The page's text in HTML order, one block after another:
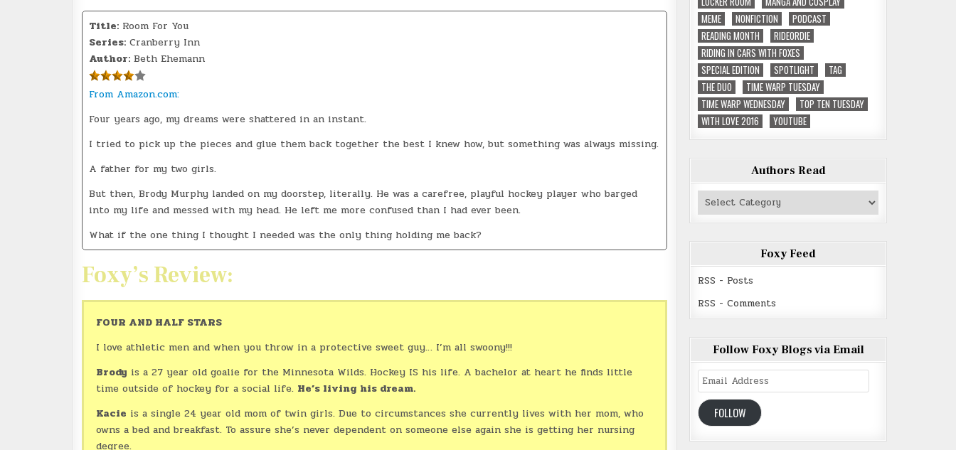
Title: Room For You
Series: Cranberry Inn
Author: Beth Ehemann
From Amazon.com:
Four years ago, my dreams were shattered in an instant.
I tried to pick up the pieces and glue them back together the best I knew how, but something was always missing.
A father for my two girls.
But then, Brody Murphy landed on my doorstep, literally. He was a carefree, playful hockey player who barged
into my life and messed with my head. He left me more confused than I had ever been.
What if the one thing I thought I needed was the only thing holding me back?
Foxy’s Review:
FOUR AND HALF STARS
I love athletic men and when you throw in a protective sweet guy… I’m all swoony!!!
Brody is a 27 year old goalie for the Minnesota Wilds. Hockey IS his life. A bachelor at heart he finds little
time outside of hockey for a social life. He’s living his dream.
Kacie is a single 24 year old mom of twin girls. Due to circumstances she currently lives with her mom, who
owns a bed and breakfast. To assure she’s never dependent on someone else again she is getting her nursing
degree.
MEME
NONFICTION
PODCAST
READING MONTH
RIDEORDIE
RIDING IN CARS WITH FOXES
SPECIAL EDITION
SPOTLIGHT
TAG
THE DUO
TIME WARP TUESDAY
TIME WARP WEDNESDAY
TOP TEN TUESDAY
WITH LOVE 2016
YOUTUBE
Authors Read
Authors
Foxy Feed
RSS - Posts
RSS - Comments
Follow Foxy Blogs via Email
Email
Address
FOLLOW